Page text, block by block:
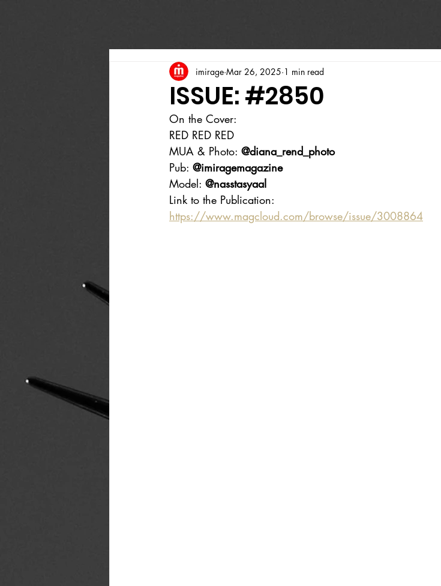
ISSUE: #2850
imirage Mar 26, 2025 1 min read
On the Cover:
RED RED RED
MUA & Photo: @diana_rend_photo
Pub: @imiragemagazine
Model: @nasstasyaal
Link to the Publication:
https://www.magcloud.com/browse/issue/3008864